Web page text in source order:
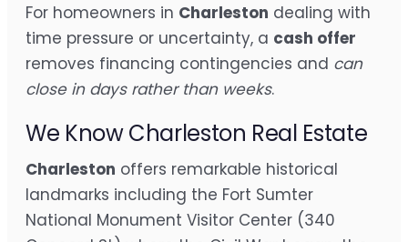
For homeowners in Charleston dealing with
time pressure or uncertainty, a cash offer
removes financing contingencies and can
close in days rather than weeks.
We Know Charleston Real Estate
Charleston offers remarkable historical
landmarks including the Fort Sumter
National Monument Visitor Center (340